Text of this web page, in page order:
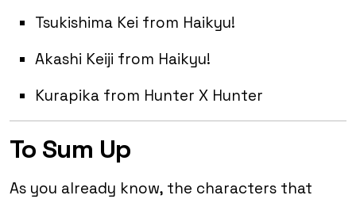
Tsukishima Kei from Haikyu!
Akashi Keiji from Haikyu!
Kurapika from Hunter X Hunter
To Sum Up
As you already know, the characters that